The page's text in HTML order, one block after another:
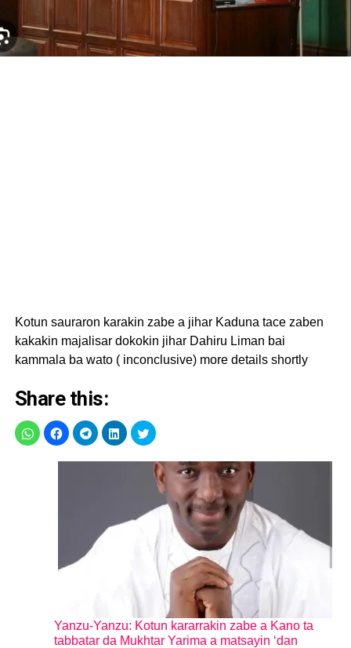
Kotun sauraron karakin zabe a jihar Kaduna tace zaben
kakakin majalisar dokokin jihar Dahiru Liman bai
kammala ba wato ( inconclusive) more details shortly
Share this:
Yanzu-Yanzu: Kotun kararrakin zabe a Kano ta
tabbatar da Mukhtar Yarima a matsayin ‘dan